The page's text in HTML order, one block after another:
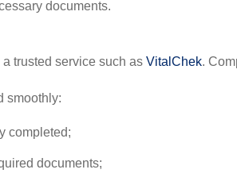
documents.
trusted service such as VitalChek.
smoothly:
completed;
documents;